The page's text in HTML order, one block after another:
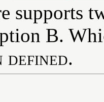
supports
B.
defined.